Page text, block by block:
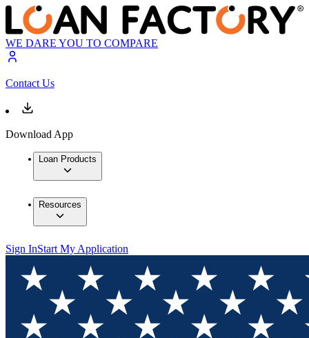
WE DARE YOU TO COMPARE
Contact Us
Download App
Loan Products
Resources
Sign InStart My Application